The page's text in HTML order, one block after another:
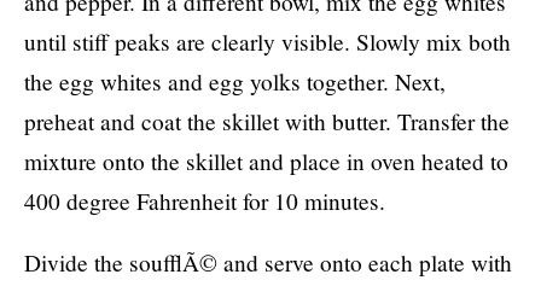
until stiff peaks are clearly visible. Slowly mix both
the egg whites and egg yolks together. Next,
preheat and coat the skillet with butter. Transfer the
mixture onto the skillet and place in oven heated to
400 degree Fahrenheit for 10 minutes.
Divide the soufflÃ© and serve onto each plate with